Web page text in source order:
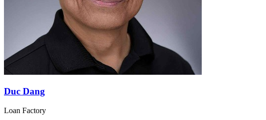
Duc Dang
Loan Factory